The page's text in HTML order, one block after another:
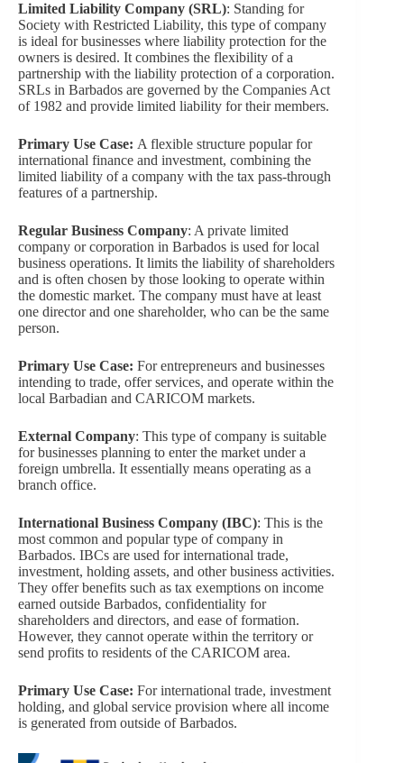
Limited Liability Company (SRL): Standing for
Society with Restricted Liability, this type of company
is ideal for businesses where liability protection for the
owners is desired. It combines the flexibility of a
partnership with the liability protection of a corporation.
SRLs in Barbados are governed by the Companies Act
of 1982 and provide limited liability for their members.
Primary Use Case: A flexible structure popular for
international finance and investment, combining the
limited liability of a company with the tax pass-through
features of a partnership.
Regular Business Company: A private limited
company or corporation in Barbados is used for local
business operations. It limits the liability of shareholders
and is often chosen by those looking to operate within
the domestic market. The company must have at least
one director and one shareholder, who can be the same
person.
Primary Use Case: For entrepreneurs and businesses
intending to trade, offer services, and operate within the
local Barbadian and CARICOM markets.
External Company: This type of company is suitable
for businesses planning to enter the market under a
foreign umbrella. It essentially means operating as a
branch office.
International Business Company (IBC): This is the
most common and popular type of company in
Barbados. IBCs are used for international trade,
investment, holding assets, and other business activities.
They offer benefits such as tax exemptions on income
earned outside Barbados, confidentiality for
shareholders and directors, and ease of formation.
However, they cannot operate within the territory or
send profits to residents of the CARICOM area.
Primary Use Case: For international trade, investment
holding, and global service provision where all income
is generated from outside of Barbados.